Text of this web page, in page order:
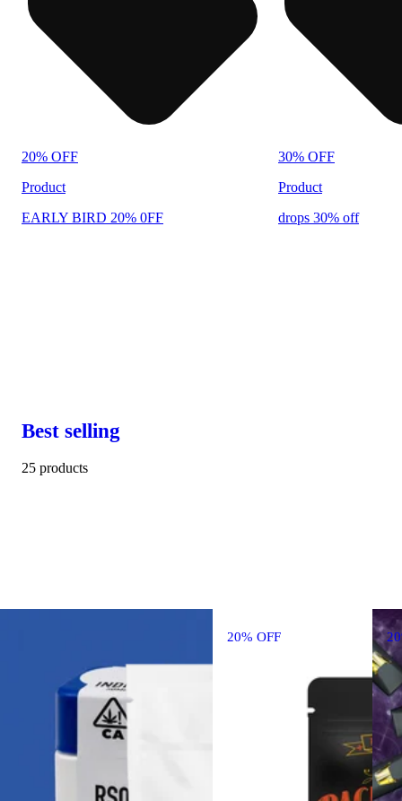
20% OFF
Product
EARLY BIRD 20% 0FF
30% OFF
Product
drops 30% off
Best selling
25 products
20% OFF